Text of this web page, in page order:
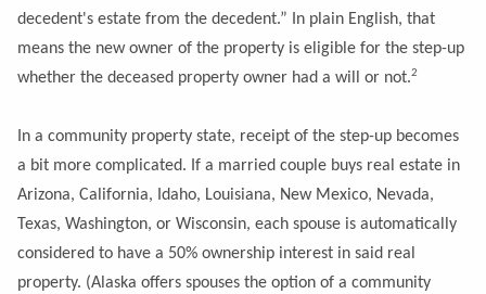
decedent's estate from the decedent.” In plain English, that
means the new owner of the property is eligible for the step-up
whether the deceased property owner had a will or not.2
In a community property state, receipt of the step-up becomes
a bit more complicated. If a married couple buys real estate in
Arizona, California, Idaho, Louisiana, New Mexico, Nevada,
Texas, Washington, or Wisconsin, each spouse is automatically
considered to have a 50% ownership interest in said real
property. (Alaska offers spouses the option of a community